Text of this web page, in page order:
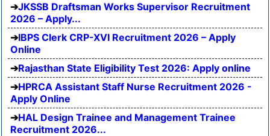
JKSSB Draftsman Works Supervisor Recruitment
2026 – Apply...
IBPS Clerk CRP-XVI Recruitment 2026 – Apply
Online
Rajasthan State Eligibility Test 2026: Apply online
HPRCA Assistant Staff Nurse Recruitment 2026 -
Apply Online
HAL Design Trainee and Management Trainee
Recruitment 2026...